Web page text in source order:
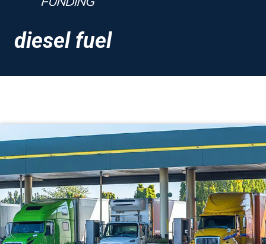
diesel fuel